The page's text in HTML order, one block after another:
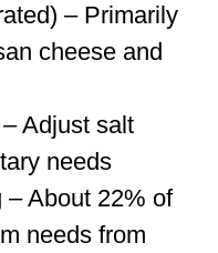
– Primarily
cheese and
Adjust salt
needs
– About 22% of
needs from